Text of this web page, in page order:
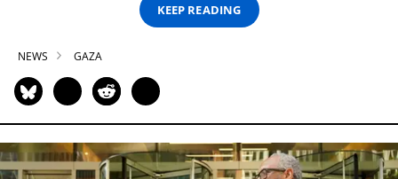
KEEP READING
NEWS GAZA